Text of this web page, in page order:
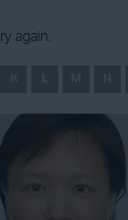
again.